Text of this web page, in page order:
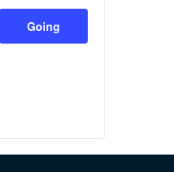
Going